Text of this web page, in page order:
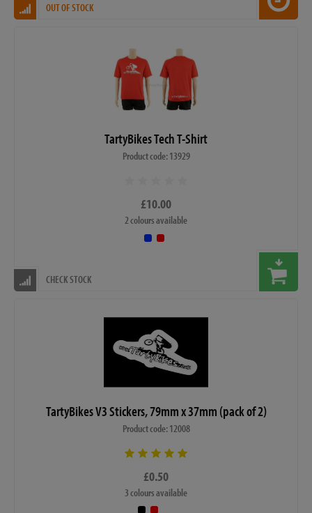
OUT OF STOCK
TartyBikes Tech T-Shirt
Product code: 13929
£10.00
2 colours available
CHECK STOCK
TartyBikes V3 Stickers, 79mm x 37mm (pack of 2)
Product code: 12008
£0.50
3 colours available